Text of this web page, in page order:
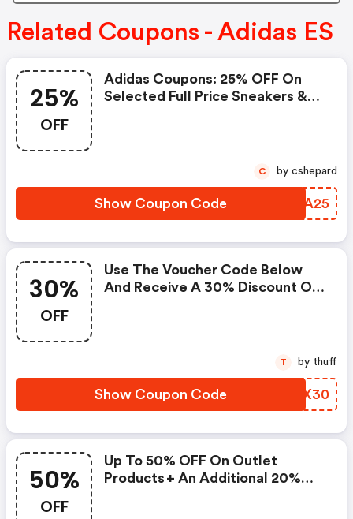
Related Coupons - Adidas ES
25%
OFF
Adidas Coupons: 25% OFF On
Selected Full Price Sneakers &
Show Coupon Code KDJA25
C by cshepard
30%
OFF
Use The Voucher Code Below
And Receive A 30% Discount On
Show Coupon Code BVQX30
T by thuff
50%
OFF
Up To 50% OFF On Outlet
Products + An Additional 20%